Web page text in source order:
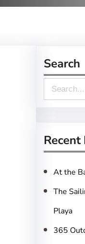
Search
e
r
c
h
Recent
At the
The
Playa
365